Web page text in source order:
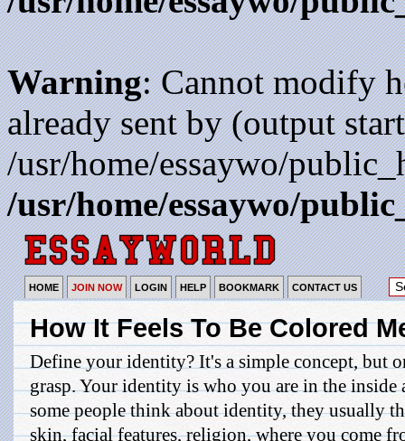
Warning: Cannot modify
already sent by (output
/usr/home/essaywo/
/usr/home/essaywo/
HOME JOIN NOW LOGIN HELP BOOKMARK CONTACT US
How It Feels To Be Colored
Define your identity? It's a simple concept, but
grasp. Your identity is who you are in the inside
some people think about identity, they usually
skin, facial features, religion, where you come